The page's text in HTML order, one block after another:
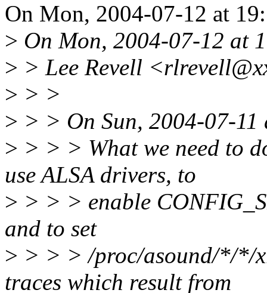
On Mon, 2004-07-12 at
> On Mon, 2004-07-12 at
> > Lee Revell
> > >
> > > On Sun, 2004-07-
> > > > What we need to
use ALSA drivers, to
> > > > enable
and to set
> > > > /proc/asound/*/*/
traces which result from